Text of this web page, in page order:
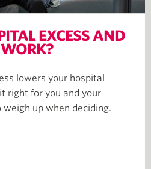
EXCESS AND
lowers your hospital
right for you and your
up when deciding.